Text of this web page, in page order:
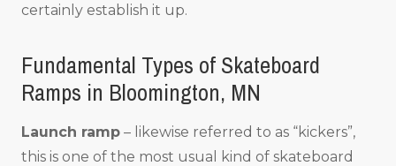
certainly establish it up.
Fundamental Types of Skateboard
Ramps in Bloomington, MN
Launch ramp – likewise referred to as “kickers”,
this is one of the most usual kind of skateboard